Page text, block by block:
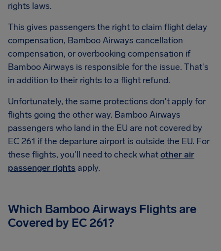
rights laws.
This gives passengers the right to claim flight delay
compensation, Bamboo Airways cancellation
compensation, or overbooking compensation if
Bamboo Airways is responsible for the issue. That's
in addition to their rights to a flight refund.
Unfortunately, the same protections don't apply for
flights going the other way. Bamboo Airways
passengers who land in the EU are not covered by
EC 261 if the departure airport is outside the EU. For
these flights, you'll need to check whatother air
passenger rights apply.
Which Bamboo Airways Flights are
Covered by EC 261?